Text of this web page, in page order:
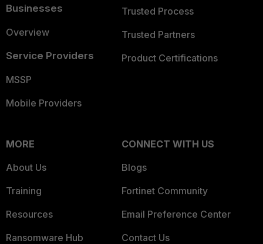
Businesses
Overview
Service Providers
MSSP
Mobile Providers
Trusted Process
Trusted Partners
Product Certifications
MORE
About Us
Training
Resources
Ransomware Hub
CONNECT WITH US
Blogs
Fortinet Community
Email Preference Center
Contact Us